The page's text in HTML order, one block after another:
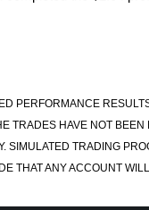
PERFORMANCE
TRADES HAVE NOT
SIMULATED TRADING
THAT ANY ACCOUNT